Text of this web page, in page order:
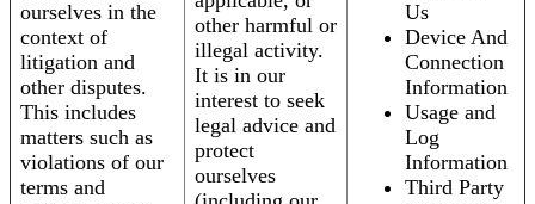
ourselves in the
context of
litigation and
other disputes.
This includes
matters such as
violations of our
terms and
other harmful or
illegal activity.
It is in our
interest to seek
legal advice and
protect
ourselves
Us
Device And
Connection
Information
Usage and
Log
Information
Third Party